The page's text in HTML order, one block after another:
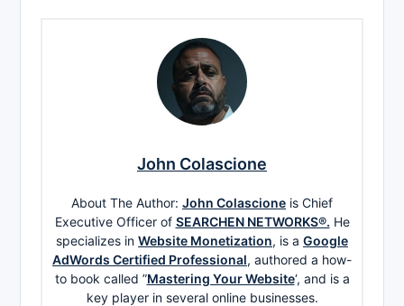
John Colascione
About The Author: John Colascione is Chief
Executive Officer of SEARCHEN NETWORKS®. He
specializes in Website Monetization, is a Google
AdWords Certified Professional, authored a how-
to book called ”Mastering Your Website‘, and is a
key player in several online businesses.